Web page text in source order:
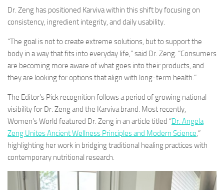
Dr. Zeng has positioned Karviva within this shift by focusing on
consistency, ingredient integrity, and daily usability.
“The goal is not to create extreme solutions, but to support the
body in a way that fits into everyday life,” said Dr. Zeng. “Consumers
are becoming more aware of what goes into their products, and
they are looking for options that align with long-term health.”
The Editor’s Pick recognition follows a period of growing national
visibility for Dr. Zeng and the Karviva brand. Most recently,
Women’s World featured Dr. Zeng in an article titled “Dr. Angela
Zeng Unites Ancient Wellness Principles and Modern Science,”
highlighting her work in bridging traditional healing practices with
contemporary nutritional research.